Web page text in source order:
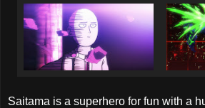
Saitama is a superhero for fun with a